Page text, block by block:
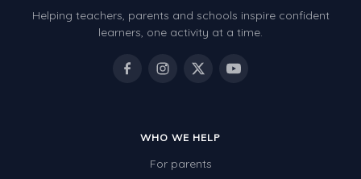
Helping teachers, parents and schools inspire confident
learners, one activity at a time.
WHO WE HELP
For parents